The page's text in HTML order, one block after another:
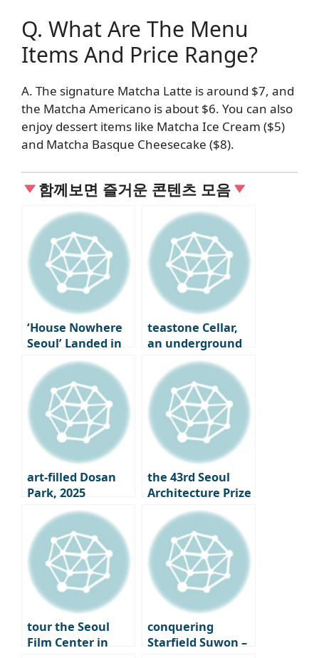
Q. What Are The Menu
Items And Price Range?
A. The signature Matcha Latte is around $7, and
the Matcha Americano is about $6. You can also
enjoy dessert items like Matcha Ice Cream ($5)
and Matcha Basque Cheesecake ($8).
함께보면 즐거운 콘텐츠 모음
‘House Nowhere
Seoul’ Landed in
Seongsu-dong
teastone Cellar,
an underground
cave where tea is
aged in Osulloc,
Jeju Island
art-filled Dosan
Park, 2025
Gangnam Art
Salon
the 43rd Seoul
Architecture Prize
Winners
Announced｜
What is the Face
of Seoul 2025?
tour the Seoul
Film Center in
conquering
Starfield Suwon –